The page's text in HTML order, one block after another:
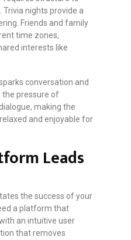
nights provide a
Friends and family
time zones,
interests like
conversation and
the pressure of
making the
and enjoyable for
Leads
the success of your
a platform that
an intuitive user
that removes